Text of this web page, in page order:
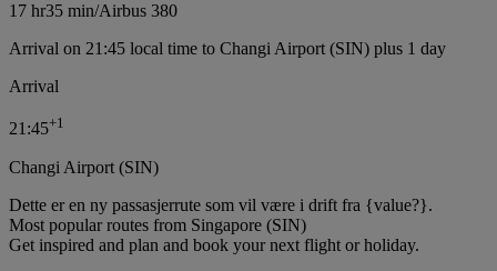
17 hr35 min/Airbus 380
Arrival on 21:45 local time to Changi Airport (SIN) plus 1 day
Arrival
21:45+1
Changi Airport (SIN)
Dette er en ny passasjerrute som vil være i drift fra {value?}.
Most popular routes from Singapore (SIN)
Get inspired and plan and book your next flight or holiday.